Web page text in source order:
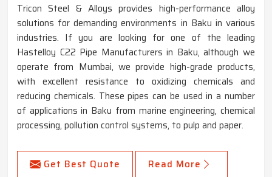
Tricon Steel & Alloys provides high-performance alloy
solutions for demanding environments in Baku in various
industries. If you are looking for one of the leading
Hastelloy C22 Pipe Manufacturers in Baku, although we
operate from Mumbai, we provide high-grade products,
with excellent resistance to oxidizing chemicals and
reducing chemicals. These pipes can be used in a number
of applications in Baku from marine engineering, chemical
processing, pollution control systems, to pulp and paper.
Get Best Quote Read More